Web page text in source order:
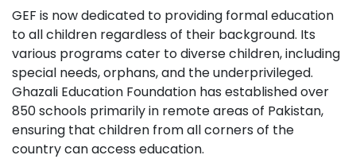
GEF is now dedicated to providing formal education
to all children regardless of their background. Its
various programs cater to diverse children, including
special needs, orphans, and the underprivileged.
Ghazali Education Foundation has established over
850 schools primarily in remote areas of Pakistan,
ensuring that children from all corners of the
country can access education.